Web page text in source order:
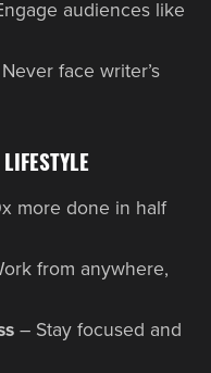
audiences like
face writer’s
more done in half
from anywhere,
– Stay focused and